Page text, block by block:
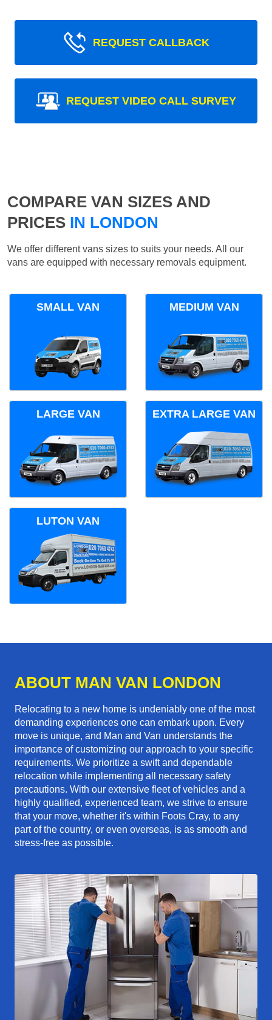
REQUEST CALLBACK
REQUEST VIDEO CALL SURVEY
COMPARE VAN SIZES AND
PRICES IN LONDON
We offer different vans sizes to suits your needs. All our
vans are equipped with necessary removals equipment.
SMALL VAN MEDIUM VAN
LARGE VAN EXTRA LARGE VAN
LUTON VAN
ABOUT MAN VAN LONDON
Relocating to a new home is undeniably one of the most
demanding experiences one can embark upon. Every
move is unique, and Man and Van understands the
importance of customizing our approach to your specific
requirements. We prioritize a swift and dependable
relocation while implementing all necessary safety
precautions. With our extensive fleet of vehicles and a
highly qualified, experienced team, we strive to ensure
that your move, whether it's within Foots Cray, to any
part of the country, or even overseas, is as smooth and
stress-free as possible.